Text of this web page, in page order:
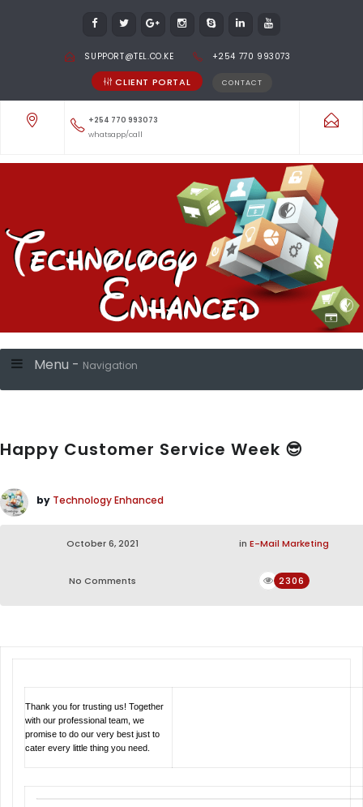
SUPPORT@TEL.CO.KE +254 770 993073
CLIENT PORTAL CONTACT
+254 770 993073
whatsapp/call
Menu - Navigation
Happy Customer Service Week 😎
by Technology Enhanced
October 6, 2021 in E-Mail Marketing
No Comments 2306
Thank you for trusting us! Together
with our professional team, we
promise to do our very best just to
cater every little thing you need.